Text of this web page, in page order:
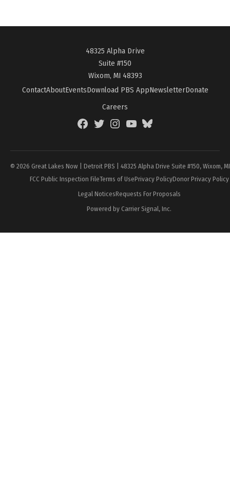
48325 Alpha Drive
Suite #150
Wixom, MI 48393
ContactAboutEventsDownload PBS AppNewsletterDonate
Careers
FacebookTwitterInstagramYouTubeBlueSky
© 2026 Great Lakes Now | Detroit PBS | 48325 Alpha Drive Suite #150, Wixom,
FCC Public Inspection FileTerms of UsePrivacy PolicyDonor Privacy Policy
Legal NoticesRequests For Proposals
Powered by Carrier Signal, Inc.